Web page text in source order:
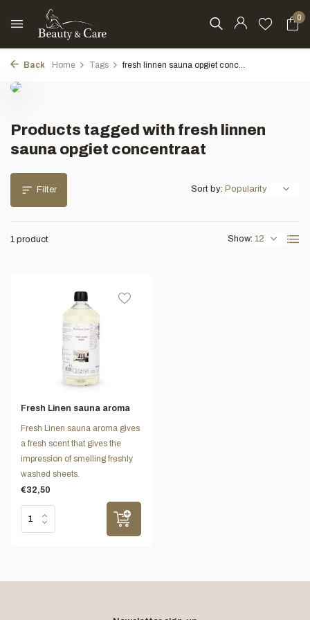
0
Back Home Tags fresh linnen sauna opgiet conc...
Products tagged with fresh linnen
sauna opgiet concentraat
Filter
1 product Show:
Sort by:
Fresh Linen sauna aroma
Fresh Linen sauna aroma gives
a fresh scent that gives the
impression of smelling freshly
washed sheets.
€32,50